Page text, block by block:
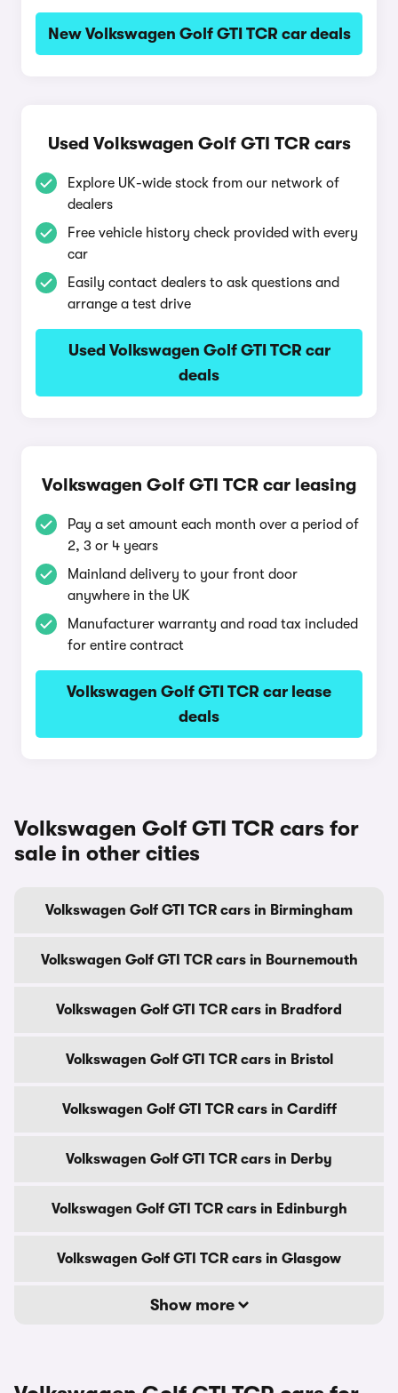
New Volkswagen Golf GTI TCR car deals
Used Volkswagen Golf GTI TCR cars
Explore UK-wide stock from our network of
dealers
Free vehicle history check provided with every
car
Easily contact dealers to ask questions and
arrange a test drive
Used Volkswagen Golf GTI TCR car
deals
Volkswagen Golf GTI TCR car leasing
Pay a set amount each month over a period of
2, 3 or 4 years
Mainland delivery to your front door
anywhere in the UK
Manufacturer warranty and road tax included
for entire contract
Volkswagen Golf GTI TCR car lease
deals
Volkswagen Golf GTI TCR cars for
sale in other cities
Volkswagen Golf GTI TCR cars in Birmingham
Volkswagen Golf GTI TCR cars in Bournemouth
Volkswagen Golf GTI TCR cars in Bradford
Volkswagen Golf GTI TCR cars in Bristol
Volkswagen Golf GTI TCR cars in Cardiff
Volkswagen Golf GTI TCR cars in Derby
Volkswagen Golf GTI TCR cars in Edinburgh
Volkswagen Golf GTI TCR cars in Glasgow
Show more